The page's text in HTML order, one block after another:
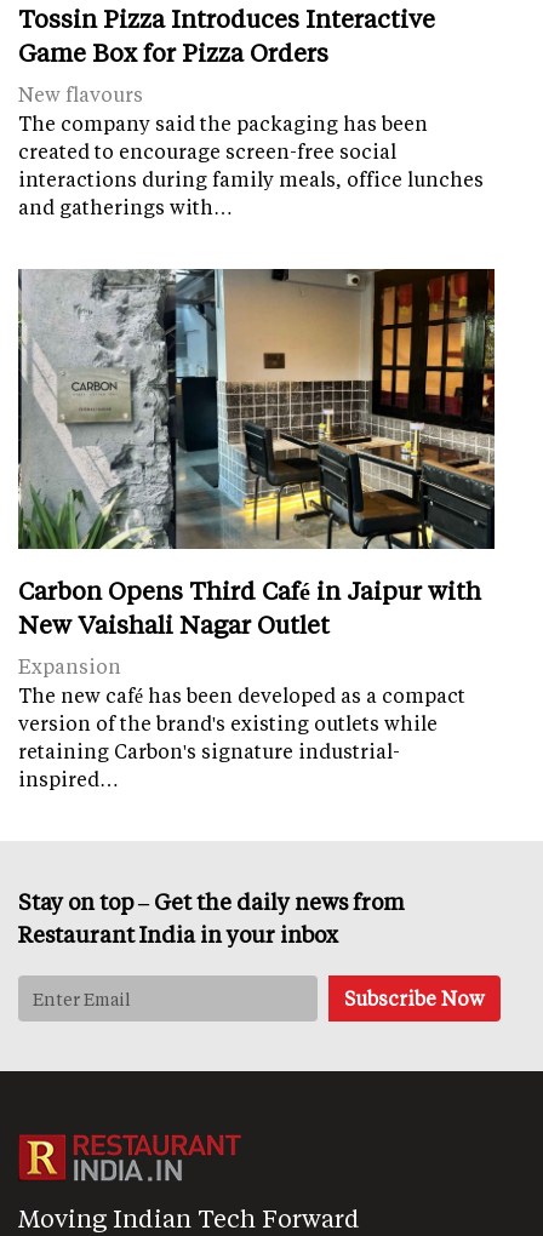
Tossin Pizza Introduces Interactive
Game Box for Pizza Orders
New flavours
The company said the packaging has been
created to encourage screen-free social
interactions during family meals, office lunches
and gatherings with…
Carbon Opens Third Café in Jaipur with
New Vaishali Nagar Outlet
Expansion
The new café has been developed as a compact
version of the brand's existing outlets while
retaining Carbon's signature industrial-
inspired…
Stay on top – Get the daily news from
Restaurant India in your inbox
Moving Indian Tech Forward